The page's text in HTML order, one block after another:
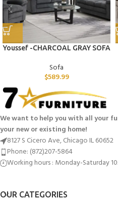
Youssef -CHARCOAL GRAY SOFA
Sofa
$589.99
We want to help you with all your
your new or existing home!
8127 S Cicero Ave, Chicago IL 60652
Phone: (872)207-5864
Working hours : Monday-Saturday
OUR CATEGORIES